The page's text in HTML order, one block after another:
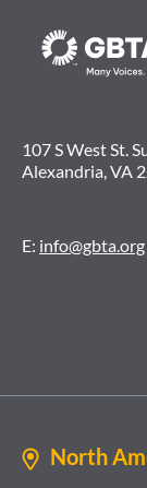
107 S West St.
Alexandria, VA
E: info@gbta.org
North